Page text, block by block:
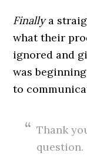
Finallya
what their
ignored and
was
to
Thank
question.